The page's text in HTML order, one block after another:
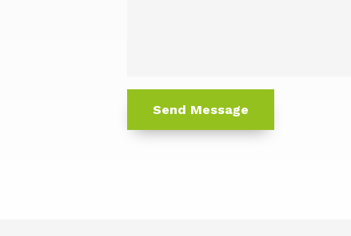
Send Message